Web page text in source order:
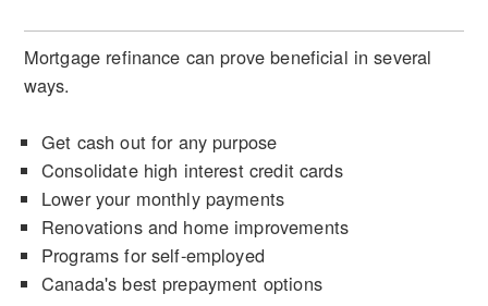
Mortgage refinance can prove beneficial in several
ways.
Get cash out for any purpose
Consolidate high interest credit cards
Lower your monthly payments
Renovations and home improvements
Programs for self-employed
Canada's best prepayment options